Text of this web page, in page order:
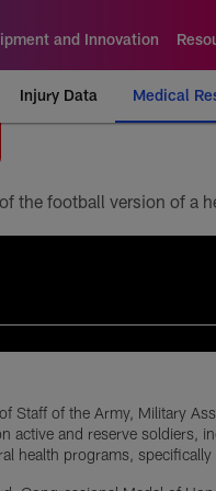
and Innovation
Injury Data Medical
Staff of the Army, Military
active and reserve soldiers,
health programs,